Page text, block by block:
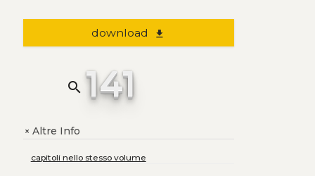
download file_download
search 141
+Altre Info
capitoli nello stesso volume